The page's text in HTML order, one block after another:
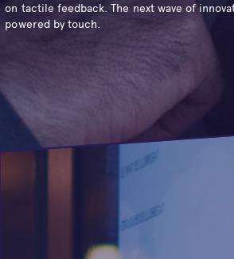
on tactile feedback. The next wave of
powered by touch.